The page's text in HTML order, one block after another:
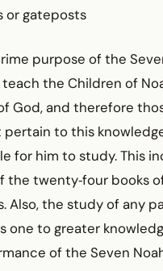
or gateposts
purpose of the
teach the Children of
God, and therefore
pertain to this
for him to study. This
the twenty‑four books
Also, the study of any
one to greater
of the Seven